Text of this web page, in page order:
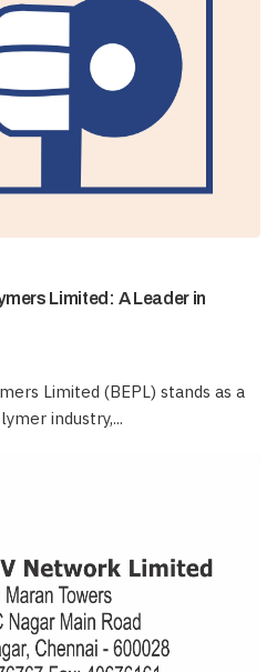
Limited: A Leader in
Limited (BEPL) stands as a
industry,...